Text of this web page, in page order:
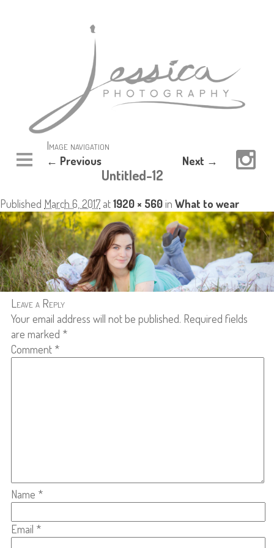
Image navigation
← Previous Next →
Untitled-12
Published March 6, 2017 at1920 × 560in What to wear
Leave a Reply
Your email address will not be published. Required fields
are marked *
Comment *
Name *
Email *